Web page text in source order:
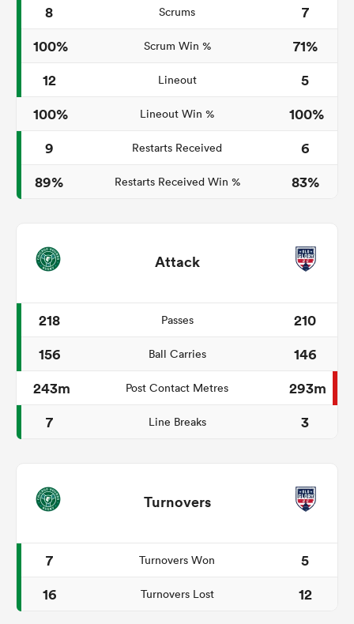
8 Scrums
7
100%
Scrum Win %
71%
12
Lineout
5
100%
Lineout Win %
100%
9
Restarts Received
6
89%
Restarts Received Win % 83%
Attack
218 Passes
210
156
Ball Carries
146
243m
Post Contact Metres
293m
7
Line Breaks 3
Turnovers
7 Turnovers Won
5
16
Turnovers Lost 12